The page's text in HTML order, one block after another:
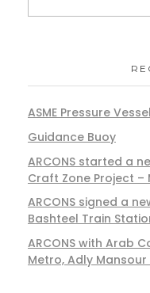
ASME Pressure
Guidance Buoy
ARCONS started a
Craft Zone Project –
ARCONS signed a
Bashteel Train
ARCONS with Arab
Metro, Adly Mansour